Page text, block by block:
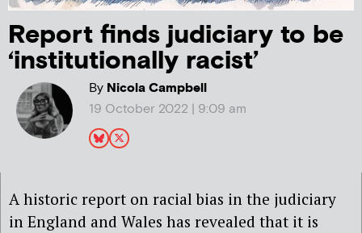
Report finds judiciary to be
‘institutionally racist’
ByNicola Campbell
19 October 2022 | 9:09 am
A historic report on racial bias in the judiciary
in England and Wales has revealed that it is